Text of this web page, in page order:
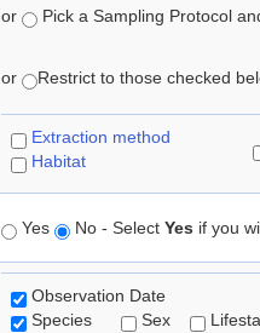
or Pick a Sampling Protocol
or Restrict to those checked
Extraction method
Habitat
Yes No - Select Yes if you
Observation Date
Species
Sex